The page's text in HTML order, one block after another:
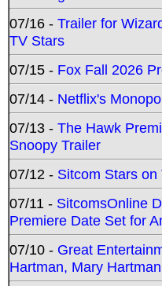
07/16 - Trailer for
TV Stars
07/15 - Fox Fall 2026
07/14 - Netflix's
07/13 - The Hawk
Snoopy Trailer
07/12 - Sitcom Stars
07/11 - SitcomsOnline
Premiere Date Set for
07/10 - Great
Hartman, Mary Hartman